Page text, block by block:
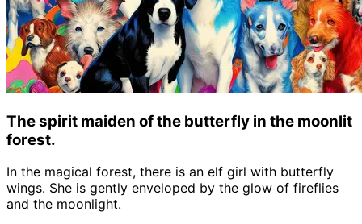
The spirit maiden of the butterfly in the moonlit
forest.
In the magical forest, there is an elf girl with butterfly
wings. She is gently enveloped by the glow of fireflies
and the moonlight.